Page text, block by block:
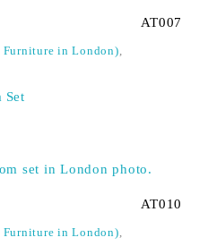
AT007
Furniture in London),
Set
AT010
Furniture in London),